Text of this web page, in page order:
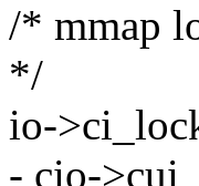
/* mmap
*/
io-
- cio-